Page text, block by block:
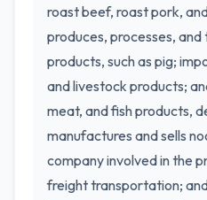
roast beef, roast pork,
produces, processes,
products, such as pig;
and livestock products;
meat, and fish products,
manufactures and sells
company involved in the
freight transportation;